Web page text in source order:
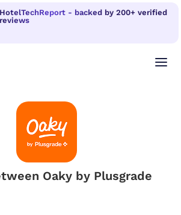
HotelTechReport - backed by 200+ verified
reviews
Oaky by Plusgrade